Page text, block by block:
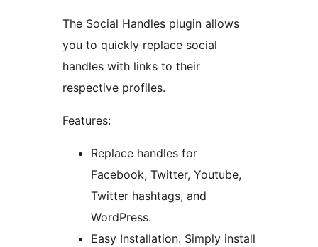
The Social Handles plugin allows
you to quickly replace social
handles with links to their
respective profiles.
Features:
Replace handles for
Facebook, Twitter, Youtube,
Twitter hashtags, and
WordPress.
Easy Installation. Simply install